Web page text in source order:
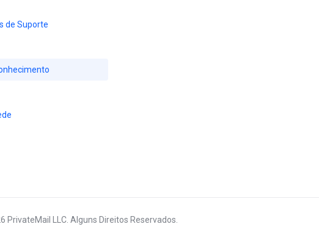
de Suporte
PrivateMail LLC. Alguns Direitos Reservados.